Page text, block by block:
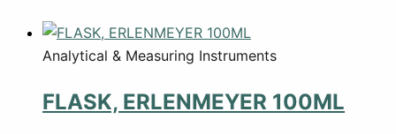
Analytical & Measuring Instruments
FLASK, ERLENMEYER 100ML